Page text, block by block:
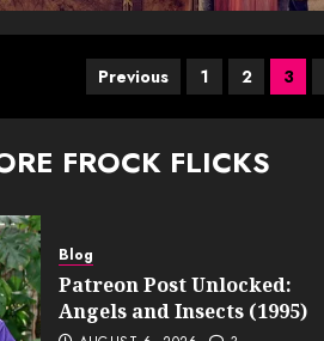
Posts
pagination
Previous 1 2 3
FROCK FLICKS
Blog
Patreon Post Unlocked:
Angels and Insects (1995)